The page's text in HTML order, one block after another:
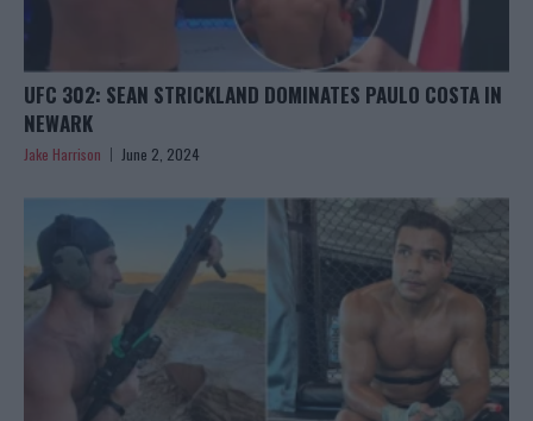
UFC 302: SEAN STRICKLAND DOMINATES PAULO COSTA IN
NEWARK
Jake Harrison June 2, 2024